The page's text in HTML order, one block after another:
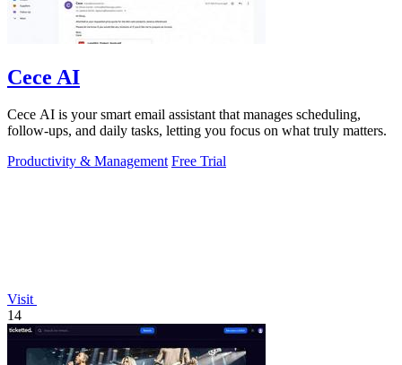
Cece AI
Cece AI is your smart email assistant that manages scheduling,
follow-ups, and daily tasks, letting you focus on what truly matters.
Productivity & Management Free Trial
Visit
14